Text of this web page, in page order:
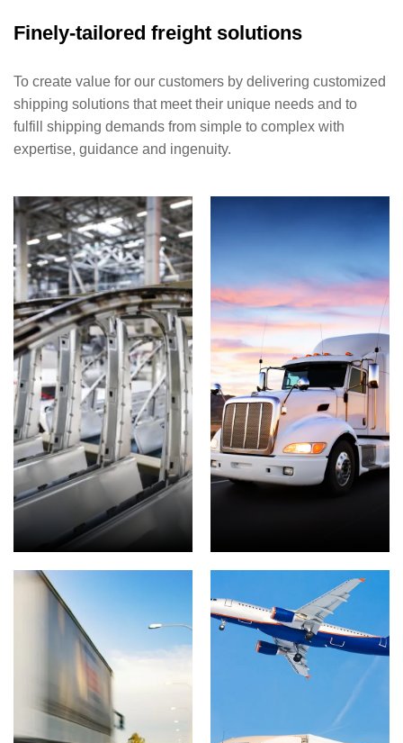
Finely-tailored freight solutions
To create value for our customers by delivering customized
shipping solutions that meet their unique needs and to
fulfill shipping demands from simple to complex with
expertise, guidance and ingenuity.